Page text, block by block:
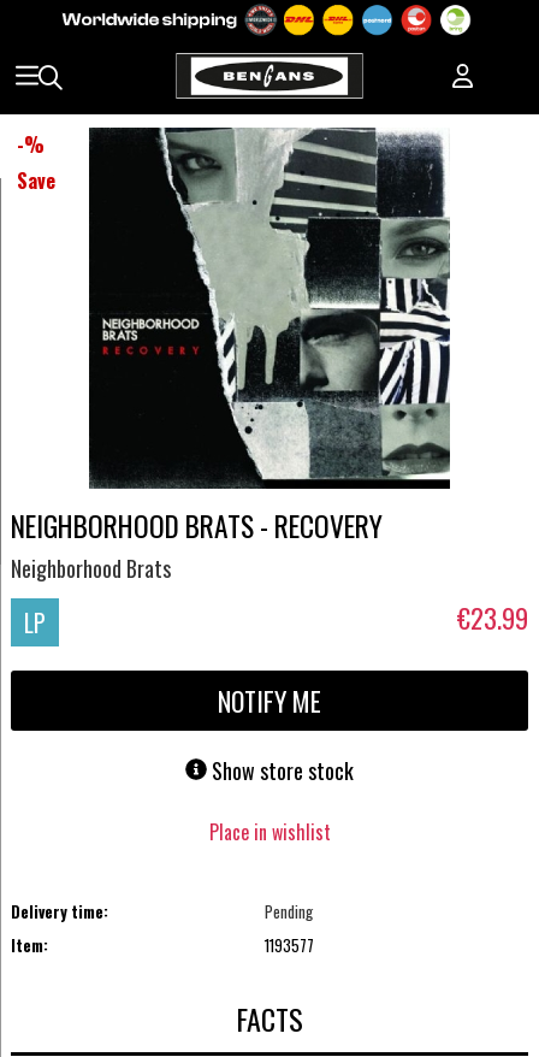
-%
Save
NEIGHBORHOOD BRATS - RECOVERY
Neighborhood Brats
LP €23.99
NOTIFY ME
Show store stock
Place in wishlist
Delivery time:
Pending
Item:
1193577
FACTS